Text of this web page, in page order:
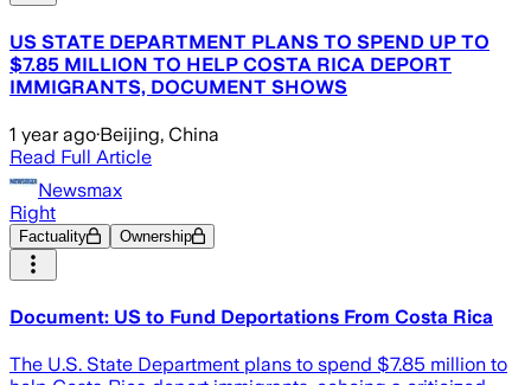
US STATE DEPARTMENT PLANS TO SPEND UP TO
$7.85 MILLION TO HELP COSTA RICA DEPORT
IMMIGRANTS, DOCUMENT SHOWS
1 year ago·Beijing, China
Read Full Article
Newsmax
Right
Factuality Ownership
Document: US to Fund Deportations From Costa Rica
The U.S. State Department plans to spend $7.85 million to